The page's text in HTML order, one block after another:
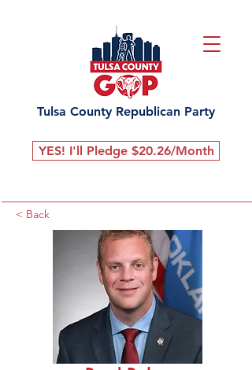
Tulsa County Republican Party
YES! I'll Pledge $20.26/Month
< Back